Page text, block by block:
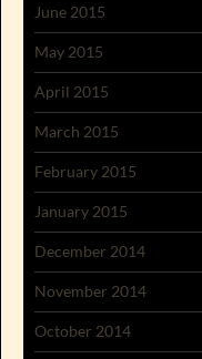
June 2015
May 2015
April 2015
March 2015
February 2015
January 2015
December 2014
November 2014
October 2014